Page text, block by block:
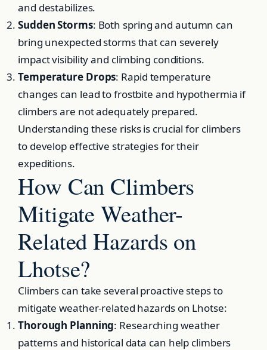
and destabilizes.
Sudden Storms: Both spring and autumn can
bring unexpected storms that can severely
impact visibility and climbing conditions.
Temperature Drops: Rapid temperature
changes can lead to frostbite and hypothermia if
climbers are not adequately prepared.
Understanding these risks is crucial for climbers
to develop effective strategies for their
expeditions.
How Can Climbers
Mitigate Weather-
Related Hazards on
Lhotse?
Climbers can take several proactive steps to
mitigate weather-related hazards on Lhotse:
Thorough Planning: Researching weather
patterns and historical data can help climbers